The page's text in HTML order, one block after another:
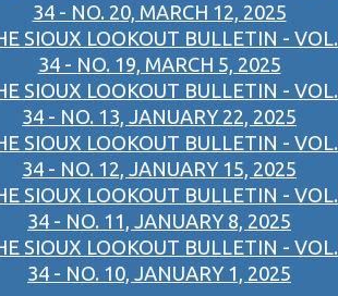
34 - NO. 20, MARCH 12, 2025
SIOUX LOOKOUT BULLETIN - VOL.
34 - NO. 19, MARCH 5, 2025
SIOUX LOOKOUT BULLETIN - VOL.
34 - NO. 13, JANUARY 22, 2025
SIOUX LOOKOUT BULLETIN - VOL.
34 - NO. 12, JANUARY 15, 2025
SIOUX LOOKOUT BULLETIN - VOL.
34 - NO. 11, JANUARY 8, 2025
SIOUX LOOKOUT BULLETIN - VOL.
34 - NO. 10, JANUARY 1, 2025